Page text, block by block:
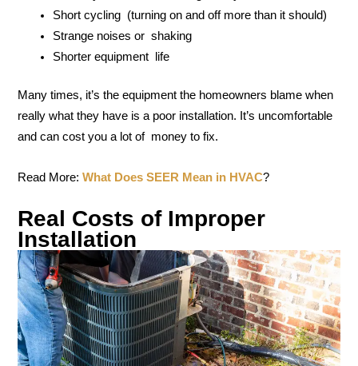
Short cycling (turning on and off more than it should)
Strange noises or shaking
Shorter equipment life
Many times, it’s the equipment the homeowners blame when
really what they have is a poor installation. It’s uncomfortable
and can cost you a lot of money to fix.
Read More: What Does SEER Mean in HVAC?
Real Costs of Improper
Installation